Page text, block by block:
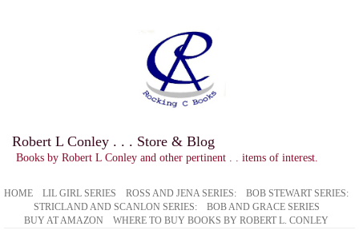
Robert L Conley . . . Store & Blog
Books by Robert L Conley and other pertinent . . items of interest.
HOME LIL GIRL SERIES ROSS AND JENA SERIES:
BOB STEWART SERIES:
STRICLAND AND SCANLON SERIES:
BOB AND GRACE SERIES
BUY AT AMAZON
WHERE TO BUY BOOKS BY ROBERT L. CONLEY